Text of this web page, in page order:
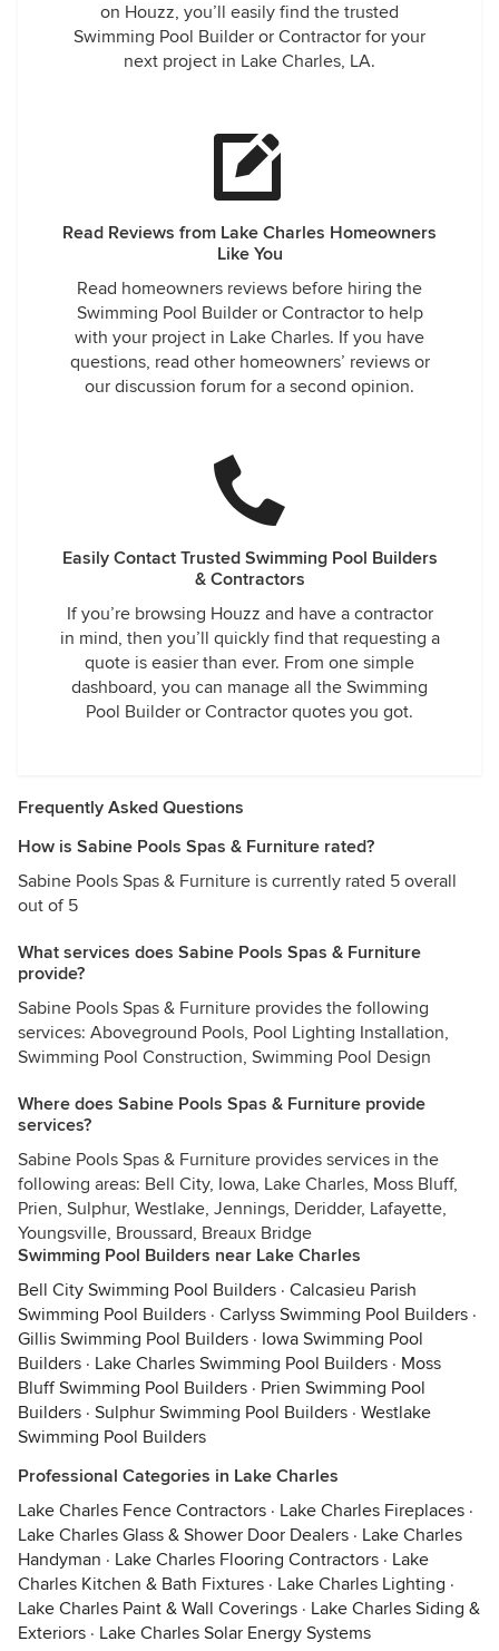
on Houzz, you’ll easily find the trusted
Swimming Pool Builder or Contractor for your
next project in Lake Charles, LA.
Read Reviews from Lake Charles Homeowners
Like You
Read homeowners reviews before hiring the
Swimming Pool Builder or Contractor to help
with your project in Lake Charles. If you have
questions, read other homeowners’ reviews or
our discussion forum for a second opinion.
Easily Contact Trusted Swimming Pool Builders
& Contractors
If you’re browsing Houzz and have a contractor
in mind, then you’ll quickly find that requesting a
quote is easier than ever. From one simple
dashboard, you can manage all the Swimming
Pool Builder or Contractor quotes you got.
Frequently Asked Questions
How is Sabine Pools Spas & Furniture rated?
Sabine Pools Spas & Furniture is currently rated 5 overall
out of 5
What services does Sabine Pools Spas & Furniture
provide?
Sabine Pools Spas & Furniture provides the following
services: Aboveground Pools, Pool Lighting Installation,
Swimming Pool Construction, Swimming Pool Design
Where does Sabine Pools Spas & Furniture provide
services?
Sabine Pools Spas & Furniture provides services in the
following areas: Bell City, Iowa, Lake Charles, Moss Bluff,
Prien, Sulphur, Westlake, Jennings, Deridder, Lafayette,
Youngsville, Broussard, Breaux Bridge
Swimming Pool Builders near Lake Charles
Bell City Swimming Pool Builders · Calcasieu Parish
Swimming Pool Builders · Carlyss Swimming Pool Builders ·
Gillis Swimming Pool Builders · Iowa Swimming Pool
Builders · Lake Charles Swimming Pool Builders · Moss
Bluff Swimming Pool Builders · Prien Swimming Pool
Builders · Sulphur Swimming Pool Builders · Westlake
Swimming Pool Builders
Professional Categories in Lake Charles
Lake Charles Fence Contractors · Lake Charles Fireplaces ·
Lake Charles Glass & Shower Door Dealers · Lake Charles
Handyman · Lake Charles Flooring Contractors · Lake
Charles Kitchen & Bath Fixtures · Lake Charles Lighting ·
Lake Charles Paint & Wall Coverings · Lake Charles Siding &
Exteriors · Lake Charles Solar Energy Systems